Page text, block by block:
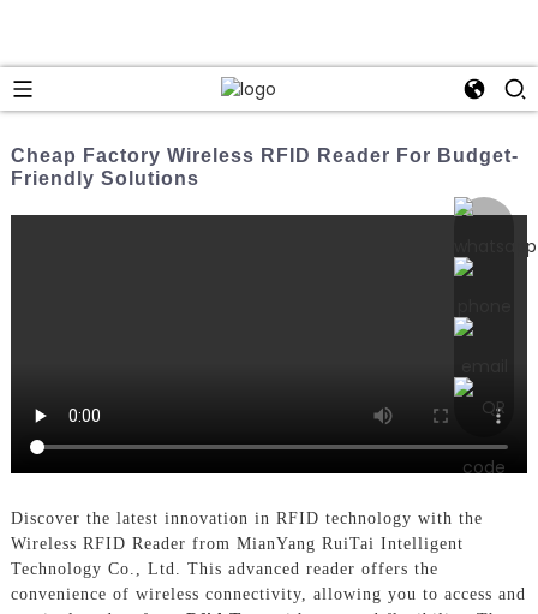
Cheap Factory Wireless RFID Reader For Budget-
Friendly Solutions
Discover the latest innovation in RFID technology with the
Wireless RFID Reader from MianYang RuiTai Intelligent
Technology Co., Ltd. This advanced reader offers the
convenience of wireless connectivity, allowing you to access and